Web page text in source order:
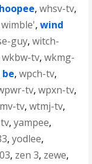
,whsv-tv,
wimble',wind
guy,witch-
wkbw-tv,wkmg-
,wpch-tv,
tv,wpxn-tv,
tv,wtmj-tv,
,yampee,
,yodlee,
, zen 3, zewe,